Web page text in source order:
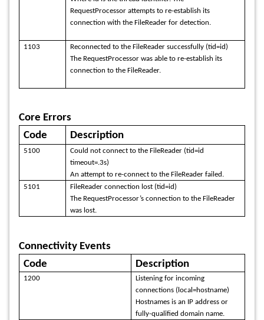
RequestProcessor attempts to re-establish its
connection with the FileReader for detection.
1103
Reconnected to the FileReader successfully (tid=id)
The RequestProcessor was able to re-establish its
connection to the FileReader.
Core Errors
Code
Description
5100
Could not connect to the FileReader (tid=id
timeout=.3s)
An attempt to re-connect to the FileReader failed.
5101
FileReader connection lost (tid=id)
The RequestProcessor’s connection to the FileReader
was lost.
Connectivity Events
Code
Description
1200
Listening for incoming
connections (local=hostname)
Hostnames is an IP address or
fully-qualified domain name.